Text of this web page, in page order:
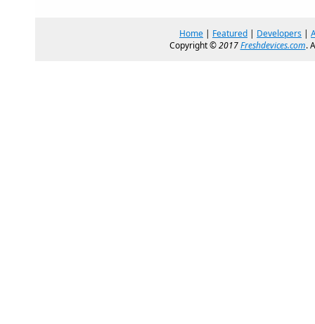
Home | Featured | Developers |
Copyright ©2017Freshdevices.com.